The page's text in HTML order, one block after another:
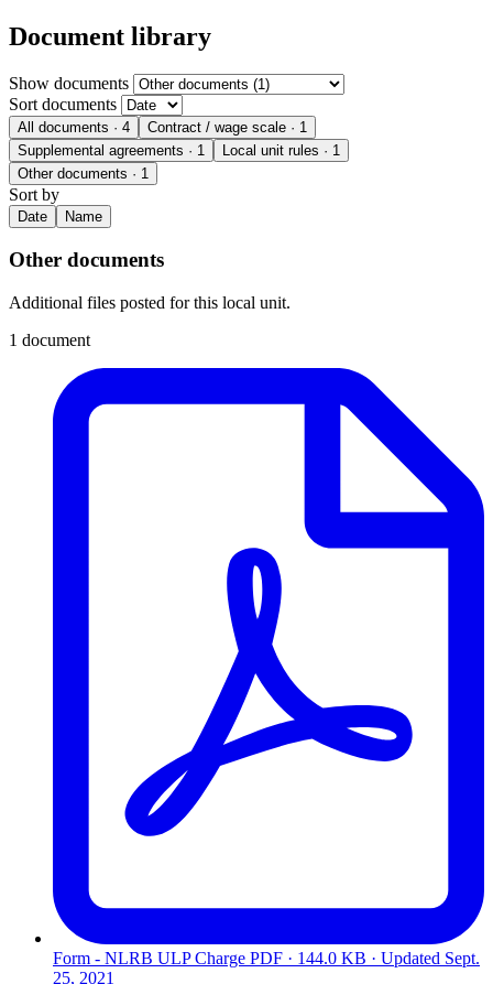
Document library
Show documents
Sort documents
All documents · 4 Contract / wage scale · 1
Supplemental agreements · 1 Local unit rules · 1
Other documents · 1
Sort by
Date Name
Other documents
Additional files posted for this local unit.
1 document
Form - NLRB ULP Charge PDF · 144.0 KB · Updated Sept.
25, 2021